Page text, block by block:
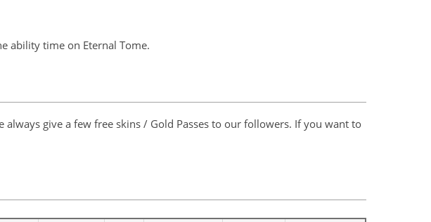
ability time on Eternal Tome.
give a few free skins / Gold Passes to our followers. If you want to